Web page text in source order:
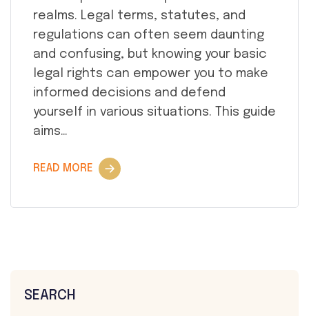
realms. Legal terms, statutes, and
regulations can often seem daunting
and confusing, but knowing your basic
legal rights can empower you to make
informed decisions and defend
yourself in various situations. This guide
aims…
READ MORE
SEARCH